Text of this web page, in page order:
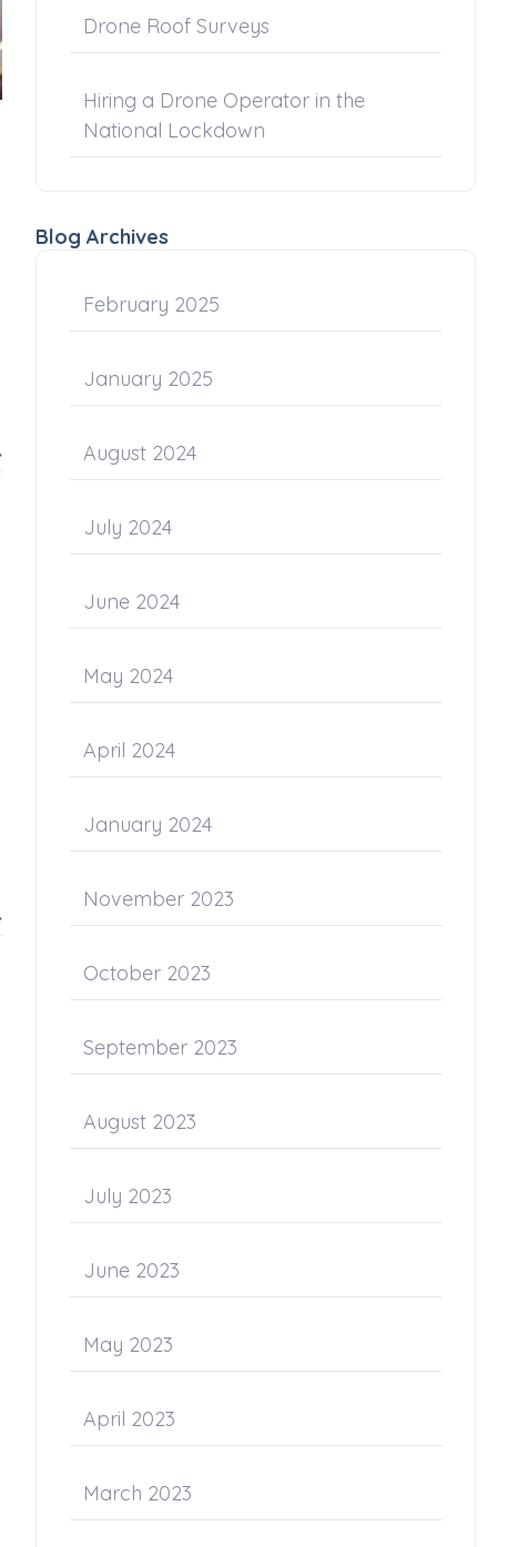
Drone Roof Surveys
Hiring a Drone Operator in the
National Lockdown
Blog Archives
February 2025
January 2025
August 2024
July 2024
June 2024
May 2024
April 2024
January 2024
November 2023
October 2023
September 2023
August 2023
July 2023
June 2023
May 2023
April 2023
March 2023